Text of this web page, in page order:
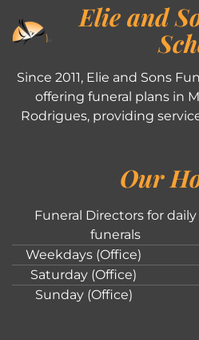
Elie and
Since 2011, Elie and Sons
offering funeral plans in
Rodrigues, providing
Our
Funeral Directors for daily
funerals
Weekdays (Office)
Saturday (Office)
Sunday (Office)